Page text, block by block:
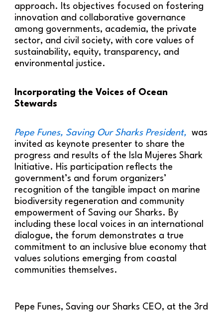
approach. Its objectives focused on fostering
innovation and collaborative governance
among governments, academia, the private
sector, and civil society, with core values of
sustainability, equity, transparency, and
environmental justice.
Incorporating the Voices of Ocean
Stewards
Pepe Funes, Saving Our Sharks President,
was
invited as keynote presenter to share the
progress and results of the Isla Mujeres Shark
Initiative. His participation reflects the
government’s and forum organizers’
recognition of the tangible impact on marine
biodiversity regeneration and community
empowerment of Saving our Sharks. By
including these local voices in an international
dialogue, the forum demonstrates a true
commitment to an inclusive blue economy that
values solutions emerging from coastal
communities themselves.
Pepe Funes, Saving our Sharks CEO, at the 3rd